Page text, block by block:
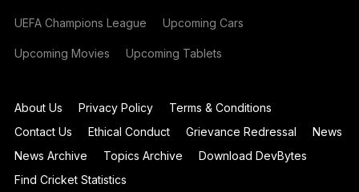
UEFA Champions League Upcoming Cars
Upcoming Movies Upcoming Tablets
About Us Privacy Policy
Terms & Conditions
Contact Us
Ethical Conduct Grievance Redressal
News
News Archive
Topics Archive
Download DevBytes
Find Cricket Statistics